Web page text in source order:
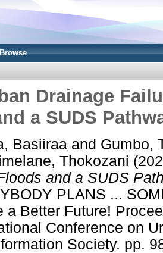
Browse
Drainage
a SUDS
Basiiraa and Gumbo,
Thokozani
and a SUDS
PLANS ...
a Better Future!
Conference on
Society. pp.